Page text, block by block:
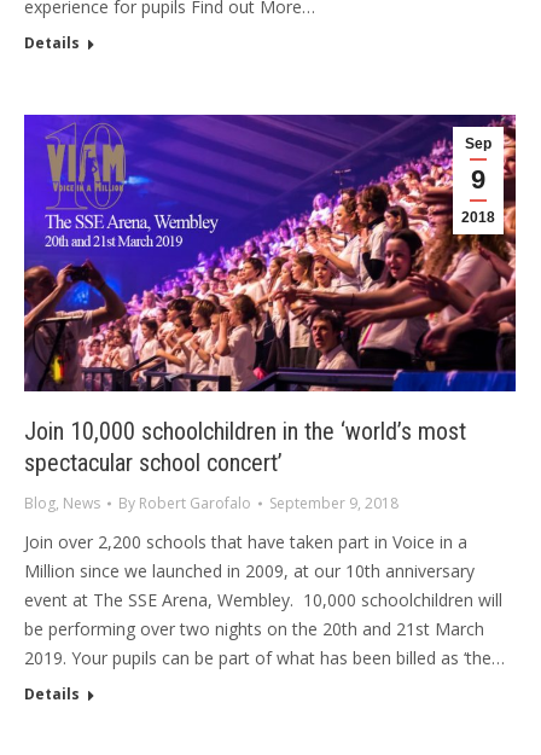
experience for pupils Find out More…
Details
Sep
9
2018
Join 10,000 schoolchildren in the ‘world’s most
spectacular school concert’
Blog, News By Robert Garofalo September 9, 2018
Join over 2,200 schools that have taken part in Voice in a
Million since we launched in 2009, at our 10th anniversary
event at The SSE Arena, Wembley. 10,000 schoolchildren will
be performing over two nights on the 20th and 21st March
2019. Your pupils can be part of what has been billed as ‘the…
Details